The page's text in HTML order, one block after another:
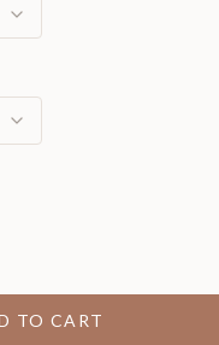
TO CART